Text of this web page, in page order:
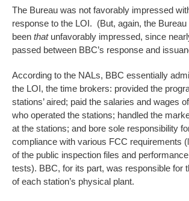
The Bureau was not favorably impressed
response to the LOI. (But, again, the
been thatunfavorably impressed, since
passed between BBC’s response and
According to the NALs, BBC essentially
the LOI, the time brokers: provided the
stations’ aired; paid the salaries and wages
who operated the stations; handled the
at the stations; and bore sole responsibility
compliance with various FCC requirements
of the public inspection files and
tests). BBC, for its part, was responsible for
of each station’s physical plant.